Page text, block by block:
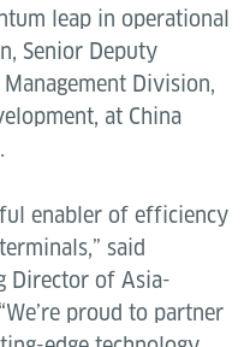
leap in operational
Senior Deputy
Division,
at China
enabler of efficiency
said
Director of Asia-
proud to partner